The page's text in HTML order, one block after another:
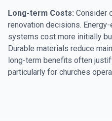
Long-term Costs: Consider
renovation decisions.
systems cost more initially
Durable materials reduce
long-term benefits often
particularly for churches